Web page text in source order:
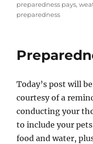
preparedness pays,
preparedness
Today’s post will
courtesy of a
conducting your
to include your
food and water,